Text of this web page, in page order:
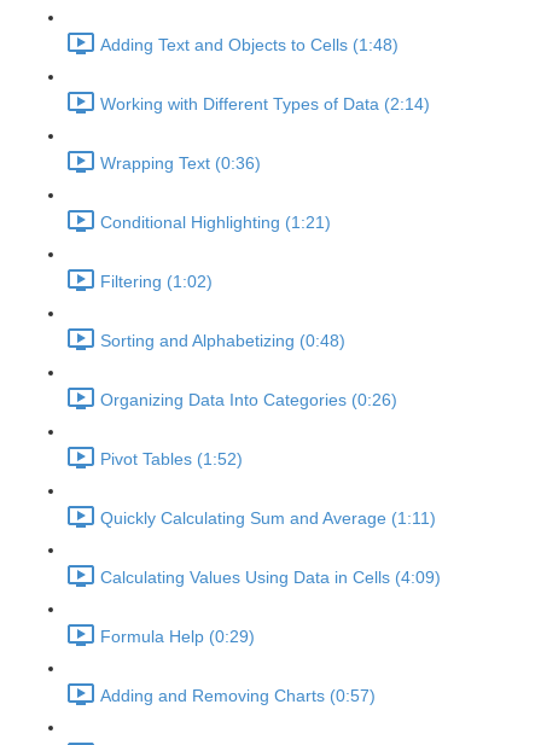
Adding Text and Objects to Cells (1:48)
Working with Different Types of Data (2:14)
Wrapping Text (0:36)
Conditional Highlighting (1:21)
Filtering (1:02)
Sorting and Alphabetizing (0:48)
Organizing Data Into Categories (0:26)
Pivot Tables (1:52)
Quickly Calculating Sum and Average (1:11)
Calculating Values Using Data in Cells (4:09)
Formula Help (0:29)
Adding and Removing Charts (0:57)